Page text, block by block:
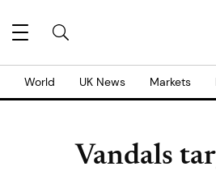
World UK News Markets
Vandals